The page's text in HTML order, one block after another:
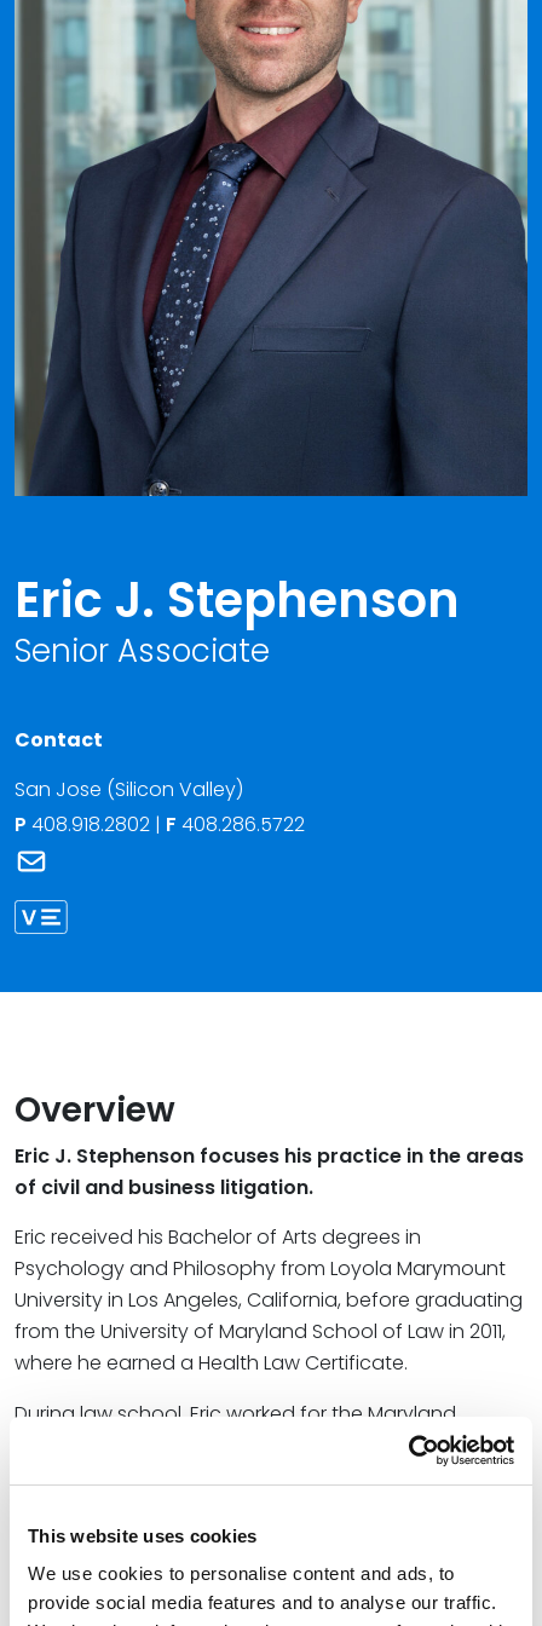
This website uses cookies
We use cookies to personalise content and ads, to
provide social media features and to analyse our traffic.
Eric J. Stephenson
Senior Associate
Contact
San Jose (Silicon Valley)
P 408.918.2802 | F 408.286.5722
Overview
Eric J. Stephenson focuses his practice in the areas
of civil and business litigation.
Eric received his Bachelor of Arts degrees in
Psychology and Philosophy from Loyola Marymount
University in Los Angeles, California, before graduating
from the University of Maryland School of Law in 2011,
where he earned a Health Law Certificate.
During law school, Eric worked for the Maryland
Medicaid Fraud Control Unit, where he drafted criminal
worked for the Center for Health and Homeland
Security in Baltimore, researching state emergency
regulations and policy regarding bioterrorism